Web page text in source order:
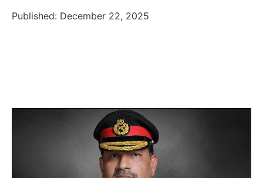
Published: December 22, 2025